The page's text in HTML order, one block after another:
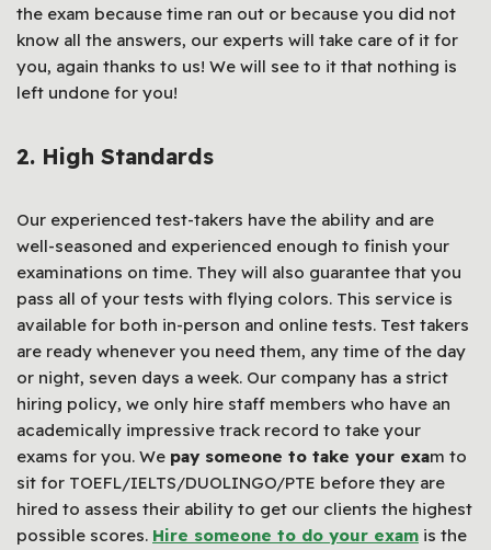
the exam because time ran out or because you did not
know all the answers, our experts will take care of it for
you, again thanks to us! We will see to it that nothing is
left undone for you!
2. High Standards
Our experienced test-takers have the ability and are
well-seasoned and experienced enough to finish your
examinations on time. They will also guarantee that you
pass all of your tests with flying colors. This service is
available for both in-person and online tests. Test takers
are ready whenever you need them, any time of the day
or night, seven days a week. Our company has a strict
hiring policy, we only hire staff members who have an
academically impressive track record to take your
exams for you. We pay someone to take your exam to
sit for TOEFL/IELTS/DUOLINGO/PTE before they are
hired to assess their ability to get our clients the highest
possible scores. Hire someone to do your exam is the